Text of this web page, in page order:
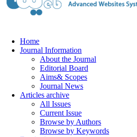
Home
Journal Information
About the Journal
Editorial Board
Aims& Scopes
Journal News
Articles archive
All Issues
Current Issue
Browse by Authors
Browse by Keywords